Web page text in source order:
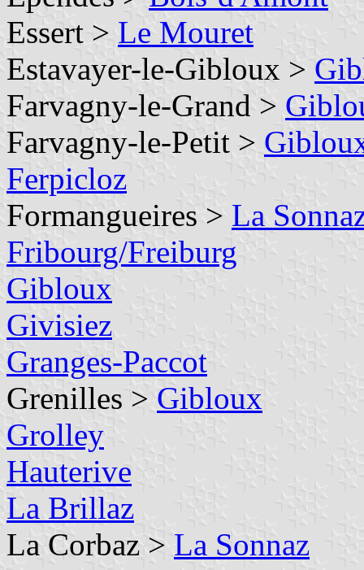
Essert > Le Mouret
Estavayer-le-Gibloux >
Farvagny-le-Grand >
Farvagny-le-Petit >
Ferpicloz
Formangueires > La
Fribourg/Freiburg
Gibloux
Givisiez
Granges-Paccot
Grenilles > Gibloux
Grolley
Hauterive
La Brillaz
La Corbaz > La Sonnaz